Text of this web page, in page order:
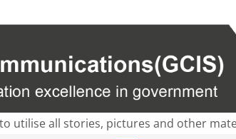
utilise all stories, pictures and other